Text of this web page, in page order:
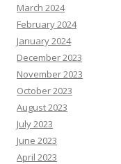
March 2024
February 2024
January 2024
December 2023
November 2023
October 2023
August 2023
July 2023
June 2023
April 2023